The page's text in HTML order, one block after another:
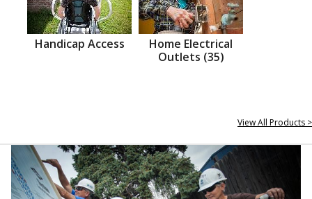
Handicap Access
Home Electrical
Outlets (35)
View All Products >